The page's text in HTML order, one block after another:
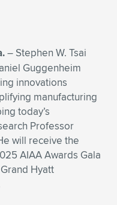
– Stephen W. Tsai
Guggenheim
innovations
manufacturing
today’s
Professor
will receive the
AIAA Awards Gala
Hyatt